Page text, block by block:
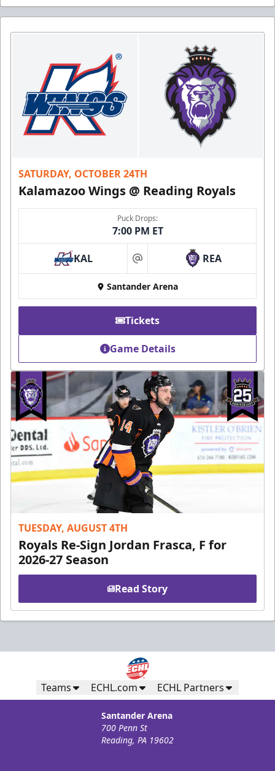
SATURDAY, OCTOBER 24TH
Kalamazoo Wings @ Reading Royals
Puck Drops:
7:00 PM ET
KAL at REA
Santander Arena
Tickets
Game Details
TUESDAY, AUGUST 4TH
Royals Re-Sign Jordan Frasca, F for
2026-27 Season
Read Story
Teams ECHL.com ECHL Partners
Santander Arena
700 Penn St
Reading, PA 19602